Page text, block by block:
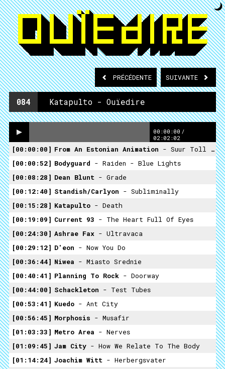
PRÉCÉDENTE SUIVANTE
084 Katapulto - Ouïedire
00:00:00 /
02:02:02
00:00:00 From An Estonian Animation - Suur Toll (the Giant)
00:00:52
Bodyguard - Raiden - Blue Lights
00:08:28
Dean Blunt - Grade
00:12:40
Standish/carlyon - Subliminally
00:15:28
Katapulto - Death
00:19:09
Current 93 - The Heart Full Of Eyes
00:24:30
Ashrae Fax - Ultravaca
00:29:12
D'eon - Now You Do
00:36:44
Niwea - Miasto Srednie
00:40:41
Planning To Rock - Doorway
00:44:00
Schackleton - Test Tubes
00:53:41
Kuedo - Ant City
00:56:45
Morphosis - Musafir
01:03:33
Metro Area - Nerves
01:09:45
Jam City - How We Relate To The Body
01:14:24
Joachim Witt - Herbergsvater